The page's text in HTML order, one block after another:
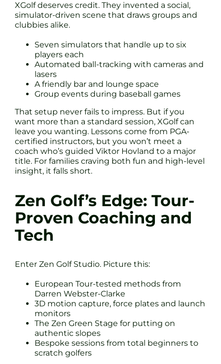
XGolf deserves credit. They invented a social,
simulator-driven scene that draws groups and
clubbies alike.
Seven simulators that handle up to six
players each
Automated ball-tracking with cameras and
lasers
A friendly bar and lounge space
Group events during baseball games
That setup never fails to impress. But if you
want more than a standard session, XGolf can
leave you wanting. Lessons come from PGA-
certified instructors, but you won’t meet a
coach who’s guided Viktor Hovland to a major
title. For families craving both fun and high-level
insight, it falls short.
Zen Golf’s Edge: Tour-
Proven Coaching and
Tech
Enter Zen Golf Studio. Picture this:
European Tour-tested methods from
Darren Webster-Clarke
3D motion capture, force plates and launch
monitors
The Zen Green Stage for putting on
authentic slopes
Bespoke sessions from total beginners to
scratch golfers